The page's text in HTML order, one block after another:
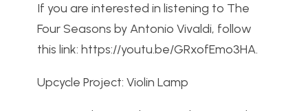
If you are interested in listening to The
Four Seasons by Antonio Vivaldi, follow
this link: https://youtu.be/GRxofEmo3HA.
Upcycle Project: Violin Lamp